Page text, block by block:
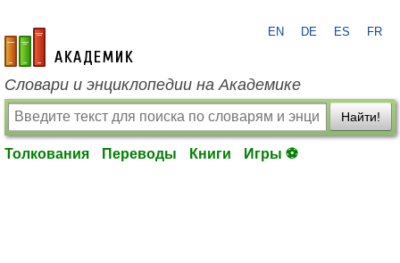
academic.ru
EN DE ES FR
Словари и энциклопедии на Академике
Найти!
Толкования Переводы Книги Игры ⚽